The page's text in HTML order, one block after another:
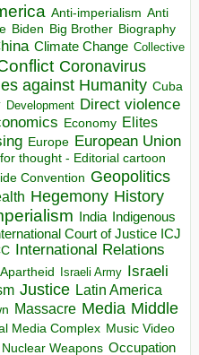
Anti-imperialism Anti
Biden Big Brother Biography
Climate Change Collective
Coronavirus
against Humanity Cuba
Development Direct violence
Economy Elites
Europe European Union
thought - Editorial cartoon
Convention Geopolitics
Hegemony History
India Indigenous
Court of Justice ICJ
International Relations
Israeli Army Israeli
Justice Latin America
Massacre Media Middle
Media Complex Music Video
Nuclear Weapons Occupation